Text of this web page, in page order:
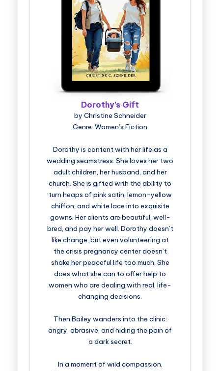
Dorothy’s Gift
by Christine Schneider
Genre: Women’s Fiction
Dorothy is content with her life as a
wedding seamstress. She loves her two
adult children, her husband, and her
church. She is gifted with the ability to
turn heaps of pink satin, lemon-yellow
chiffon, and white lace into exquisite
gowns. Her clients are beautiful, well-
bred, and pay her well. Dorothy doesn’t
like change, but even volunteering at
the crisis pregnancy center doesn’t
shake her peaceful life too much. She
does what she can to offer help to
women who are dealing with real, life-
changing decisions.
Then Bailey wanders into the clinic:
angry, abrasive, and hiding the pain of
a dark secret.
In a moment of wild compassion,